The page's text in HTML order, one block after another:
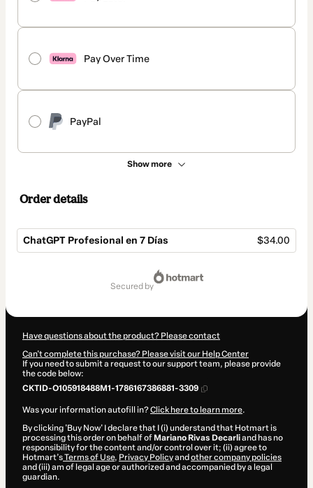
Pay Over Time
PayPal
Show more
Order details
ChatGPT Profesional en 7 Días $34.00
secured by
Have questions about the product? Please contact
Can't complete this purchase? Please visit our Help Center
If you need to submit a request to our support team, please provide
the code below:
CKTID-O105918488M1-1786167386881-3309
Was your information autofill in?Click here to learn more.
By clicking 'Buy Now' I declare that I (i) understand that Hotmart is
processing this order on behalf of Mariano Rivas Decarliand has no
responsibility for the content and/or control over it; (ii) agree to
Hotmart’sTerms of Use, Privacy Policyand other company policies
and (iii) am of legal age or authorized and accompanied by a legal
guardian.